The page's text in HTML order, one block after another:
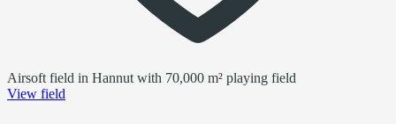
Airsoft field in Hannut with 70,000 m² playing field
View field